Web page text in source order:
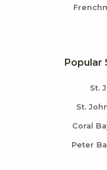
Popular
St.
St.
Coral
Peter